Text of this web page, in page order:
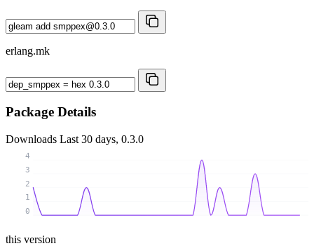
erlang.mk
Package Details
Downloads Last 30 days, 0.3.0
0
1
2
3
4
this version